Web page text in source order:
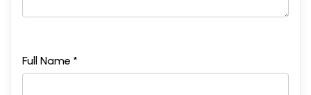
Full Name *